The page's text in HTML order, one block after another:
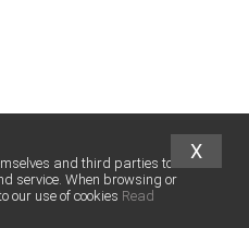
and third parties to
service. When browsing or
our use of cookies Read
X